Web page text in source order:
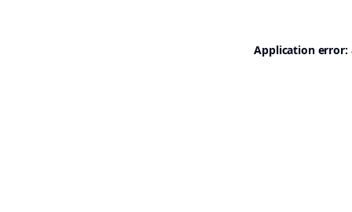
Application error: